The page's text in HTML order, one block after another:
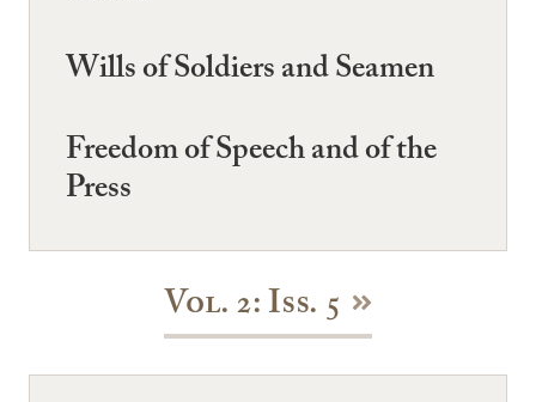
Wills of Soldiers and Seamen
Freedom of Speech and of the
Press
Vol. 2: Iss. 5